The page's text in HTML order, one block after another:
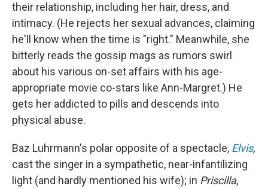
their relationship, including her hair, dress, and
intimacy. (He rejects her sexual advances, claiming
he'll know when the time is "right." Meanwhile, she
bitterly reads the gossip mags as rumors swirl
about his various on-set affairs with his age-
appropriate movie co-stars like Ann-Margret.) He
gets her addicted to pills and descends into
physical abuse.
Baz Luhrmann's polar opposite of a spectacle, Elvis,
cast the singer in a sympathetic, near-infantilizing
light (and hardly mentioned his wife); in Priscilla,